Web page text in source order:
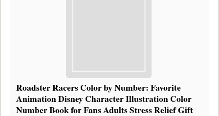
Roadster Racers Color by Number: Favorite
Animation Disney Character Illustration Color
Number Book for Fans Adults Stress Relief Gift